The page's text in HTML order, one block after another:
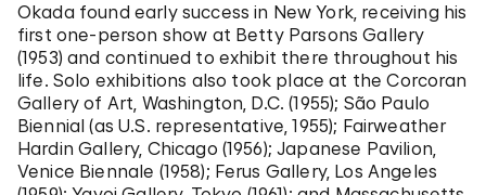
Okada found early success in New York, receiving his
first one-person show at Betty Parsons Gallery
(1953) and continued to exhibit there throughout his
life. Solo exhibitions also took place at the Corcoran
Gallery of Art, Washington, D.C. (1955); São Paulo
Biennial (as U.S. representative, 1955); Fairweather
Hardin Gallery, Chicago (1956); Japanese Pavilion,
Venice Biennale (1958); Ferus Gallery, Los Angeles